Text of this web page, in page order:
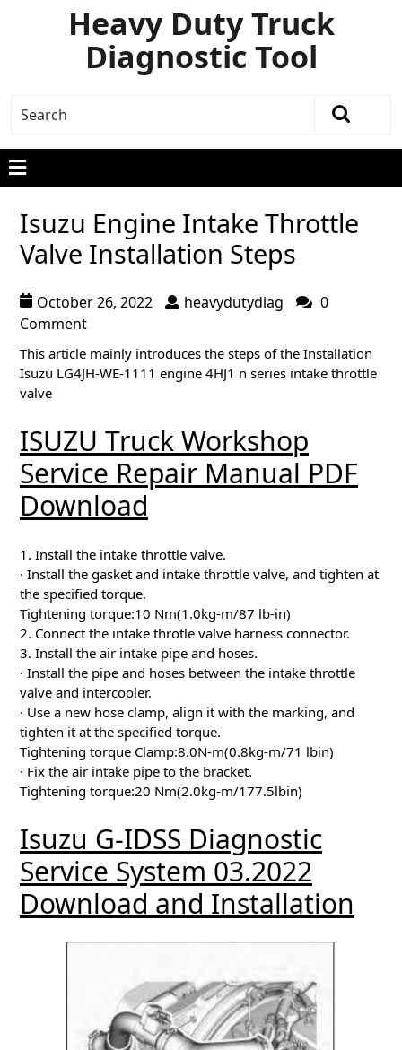
Heavy Duty Truck
Diagnostic Tool
Isuzu Engine Intake Throttle
Valve Installation Steps
October 26, 2022 heavydutydiag
0
Comment
This article mainly introduces the steps of the Installation
Isuzu LG4JH-WE-1111 engine 4HJ1 n series intake throttle
valve
ISUZU Truck Workshop
Service Repair Manual PDF
Download
1. Install the intake throttle valve.
· Install the gasket and intake throttle valve, and tighten at
the specified torque.
Tightening torque:10 Nm(1.0kg-m/87 lb-in)
2. Connect the intake throtle valve harness connector.
3. Install the air intake pipe and hoses.
· Install the pipe and hoses between the intake throttle
valve and intercooler.
· Use a new hose clamp, align it with the marking, and
tighten it at the specified torque.
Tightening torque Clamp:8.0N-m(0.8kg-m/71 lbin)
· Fix the air intake pipe to the bracket.
Tightening torque:20 Nm(2.0kg-m/177.5lbin)
Isuzu G-IDSS Diagnostic
Service System 03.2022
Download and Installation